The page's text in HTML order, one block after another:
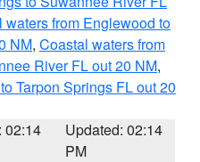
waters from Englewood to
NM, Coastal waters from
River FL out 20 NM,
Tarpon Springs FL out 20
02:14
Updated: 02:14
PM